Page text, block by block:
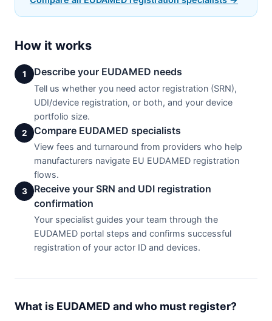
How it works
1 Describe your EUDAMED needs
Tell us whether you need actor registration (SRN),
UDI/device registration, or both, and your device
portfolio size.
2 Compare EUDAMED specialists
View fees and turnaround from providers who help
manufacturers navigate EU EUDAMED registration
flows.
3
Receive your SRN and UDI registration
confirmation
Your specialist guides your team through the
EUDAMED portal steps and confirms successful
registration of your actor ID and devices.
What is EUDAMED and who must register?